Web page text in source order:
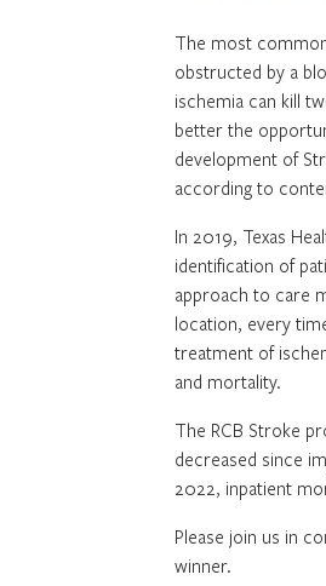
The most
obstructed by a
ischemia can kill
better the
development of
according to
In 2019, Texas
identification of
approach to care
location, every
treatment of
and mortality.
The RCB Stroke
decreased since
2022, inpatient
Please join us in
winner.